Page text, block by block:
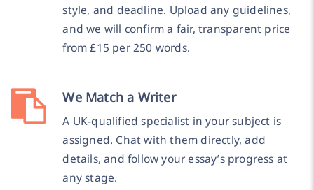
style, and deadline. Upload any guidelines,
and we will confirm a fair, transparent price
from £15 per 250 words.
We Match a Writer
A UK-qualified specialist in your subject is
assigned. Chat with them directly, add
details, and follow your essay’s progress at
any stage.